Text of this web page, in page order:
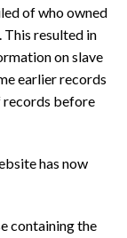
of who owned
This resulted in
on slave
earlier records
records before
has now
containing the